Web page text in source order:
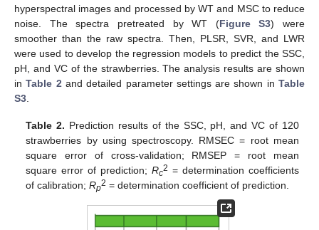
hyperspectral images and processed by WT and MSC to reduce
noise. The spectra pretreated by WT (Figure S3) were
smoother than the raw spectra. Then, PLSR, SVR, and LWR
were used to develop the regression models to predict the SSC,
pH, and VC of the strawberries. The analysis results are shown
inTable 2 and detailed parameter settings are shown inTable
S3
Table 2. Prediction results of the SSC, pH, and VC of 120
strawberries by using spectroscopy. RMSEC = root mean
square error of cross-validation; RMSEP = root mean
square error of prediction;Rc2 = determination coefficients
of calibration;Rp2 = determination coefficient of prediction.